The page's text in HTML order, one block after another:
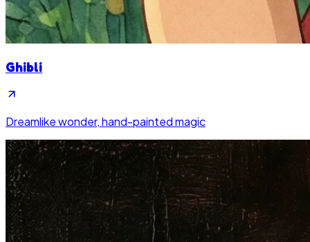
Ghibli
Dreamlike wonder, hand-painted magic